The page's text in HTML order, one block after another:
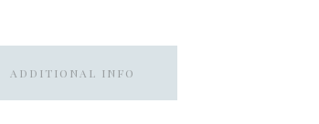
ADDITIONAL INFO